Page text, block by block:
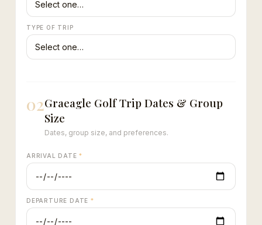
TYPE OF TRIP
02Graeagle Golf Trip Dates & Group
Size
Dates, group size, and preferences.
ARRIVAL DATE*
DEPARTURE DATE *